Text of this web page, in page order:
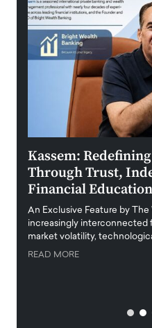
Kassem:
Through Trust,
Financial Education
An Exclusive Feature by The
increasingly interconnected
market volatility,
READ MORE